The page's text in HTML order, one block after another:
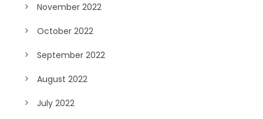
November 2022
October 2022
September 2022
August 2022
July 2022